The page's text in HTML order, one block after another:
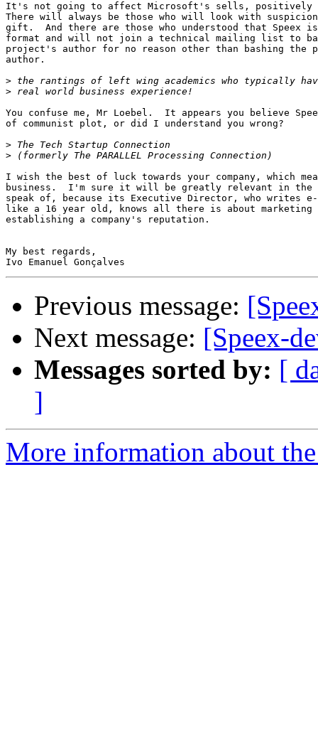
It's not going to affect Microsoft's sells, positively
There will always be those who will look with
gift.  And there are those who understood that Speex
format and will not join a technical mailing list to
project's author for no reason other than bashing the
author.
>
>
You confuse me, Mr Loebel.  It appears you believe
of communist plot, or did I understand you wrong?
>
>
I wish the best of luck towards your company, which
business.  I'm sure it will be greatly relevant in the
speak of, because its Executive Director, who writes e-
like a 16 year old, knows all there is about marketing
establishing a company's reputation.
My best regards,
Previous message:
Next message: [Speex-
Messages sorted by: [
]
More information about